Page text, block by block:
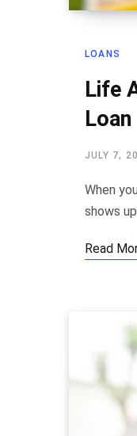
LOANS
Life
Loan
JULY 7,
When
shows
Read